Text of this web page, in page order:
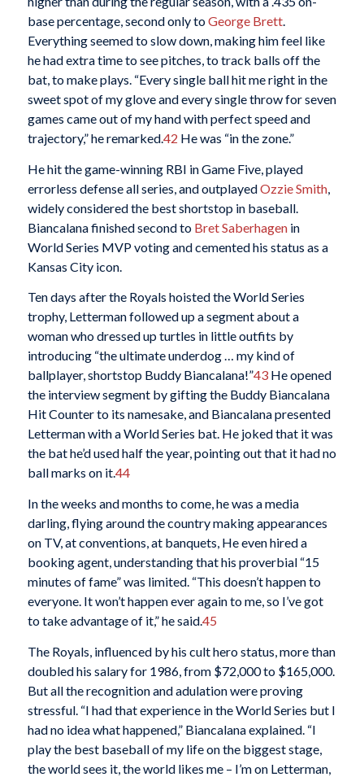
base percentage, second only toGeorge Brett.
Everything seemed to slow down, making him feel like
he had extra time to see pitches, to track balls off the
bat, to make plays. “Every single ball hit me right in the
sweet spot of my glove and every single throw for seven
games came out of my hand with perfect speed and
trajectory,” he remarked.42 He was “in the zone.”
He hit the game-winning RBI in Game Five, played
errorless defense all series, and outplayedOzzie Smith,
widely considered the best shortstop in baseball.
Biancalana finished second to Bret Saberhagenin
World Series MVP voting and cemented his status as a
Kansas City icon.
Ten days after the Royals hoisted the World Series
trophy, Letterman followed up a segment about a
woman who dressed up turtles in little outfits by
introducing “the ultimate underdog … my kind of
ballplayer, shortstop Buddy Biancalana!”43He opened
the interview segment by gifting the Buddy Biancalana
Hit Counter to its namesake, and Biancalana presented
Letterman with a World Series bat. He joked that it was
the bat he’d used half the year, pointing out that it had no
ball marks on it.44
In the weeks and months to come, he was a media
darling, flying around the country making appearances
on TV, at conventions, at banquets, He even hired a
booking agent, understanding that his proverbial “15
minutes of fame” was limited. “This doesn’t happen to
everyone. It won’t happen ever again to me, so I’ve got
to take advantage of it,” he said.45
The Royals, influenced by his cult hero status, more than
doubled his salary for 1986, from $72,000 to $165,000.
But all the recognition and adulation were proving
stressful. “I had that experience in the World Series but I
had no idea what happened,” Biancalana explained. “I
play the best baseball of my life on the biggest stage,
the world sees it, the world likes me – I’m on Letterman,